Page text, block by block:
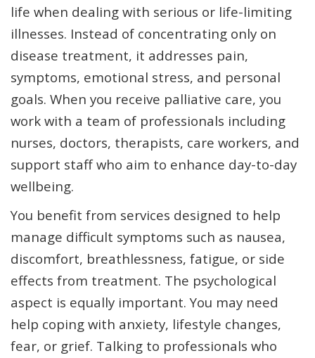
life when dealing with serious or life-limiting
illnesses. Instead of concentrating only on
disease treatment, it addresses pain,
symptoms, emotional stress, and personal
goals. When you receive palliative care, you
work with a team of professionals including
nurses, doctors, therapists, care workers, and
support staff who aim to enhance day-to-day
wellbeing.
You benefit from services designed to help
manage difficult symptoms such as nausea,
discomfort, breathlessness, fatigue, or side
effects from treatment. The psychological
aspect is equally important. You may need
help coping with anxiety, lifestyle changes,
fear, or grief. Talking to professionals who